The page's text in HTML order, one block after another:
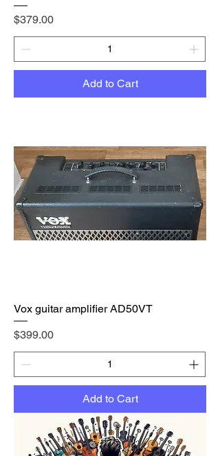
Price
$379.00
Add to Cart
Vox guitar amplifier AD50VT
Price
$399.00
Add to Cart